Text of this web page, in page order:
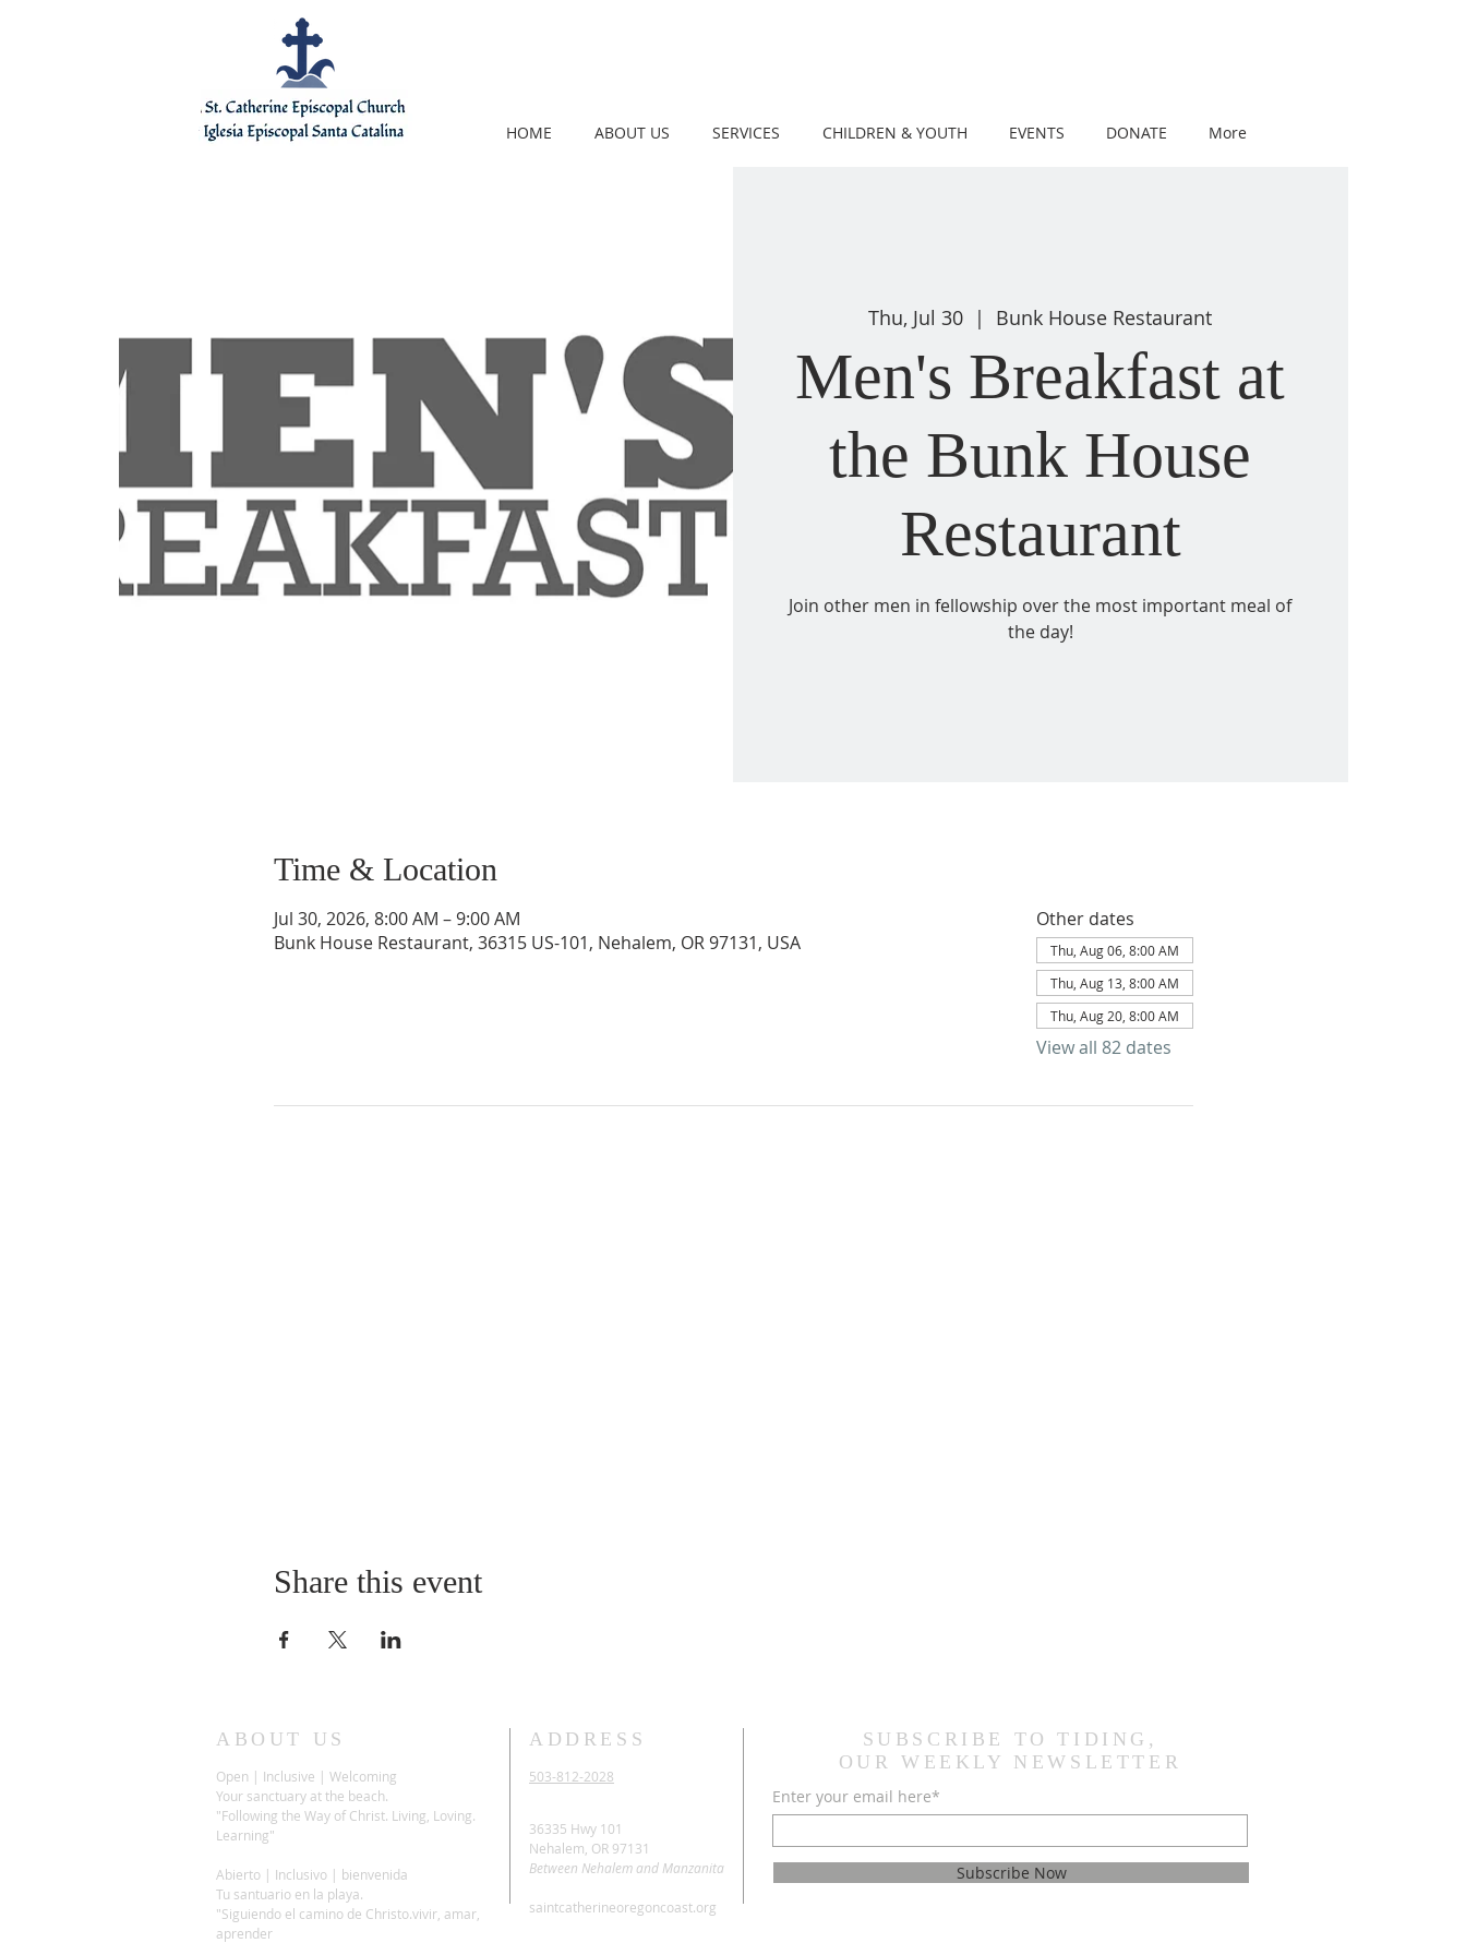
HOME ABOUT US SERVICES CHILDREN & YOUTH EVENTS DONATE More
Thu, Jul 30
  |
Bunk House Restaurant
Men's Breakfast at
the Bunk House
Restaurant
Join other men in fellowship over the most important meal of
the day!
Time & Location
Jul 30, 2026, 8:00 AM – 9:00 AM
Bunk House Restaurant, 36315 US-101, Nehalem, OR 97131, USA
Other dates
Thu, Aug 06, 8:00 AM
Thu, Aug 13, 8:00 AM
Thu, Aug 20, 8:00 AM
View all 82 dates
Share this event
ABOUT US
Open | Inclusive | Welcoming
Your sanctuary at the beach.
"Following the Way of Christ. Living, Loving.
Learning"
Abierto | Inclusivo | bienvenida
Tu santuario en la playa.
"Siguiendo el camino de Christo.vivir, amar,
aprender
ADDRESS
503-812-2028
36335 Hwy 101
Nehalem, OR 97131
Between Nehalem and Manzanita
saintcatherineoregoncoast.org
SUBSCRIBE TO TIDING,
OUR WEEKLY NEWSLETTER
Enter your email here*
Subscribe Now